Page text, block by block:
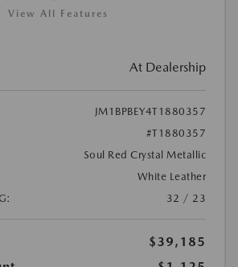
View All Features
At Dealership
JM1BPBEY4T1880357
#T1880357
Soul Red Crystal Metallic
White Leather
32 / 23
$39,185